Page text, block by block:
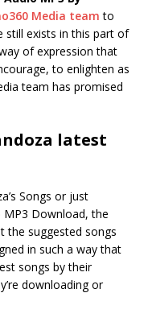
Media team to
still exists in this part of
of expression that
to enlighten as
team has promised
latest
Songs or just
MP3 Download, the
the suggested songs
in such a way that
songs by their
downloading or